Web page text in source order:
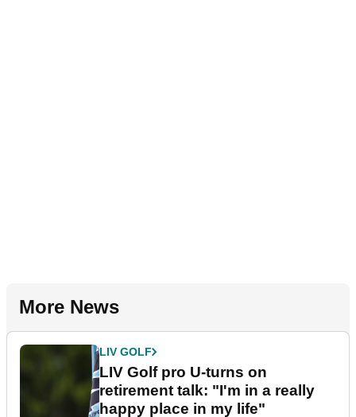
More News
LIV GOLF
LIV Golf pro U-turns on
retirement talk: "I'm in a really
happy place in my life"